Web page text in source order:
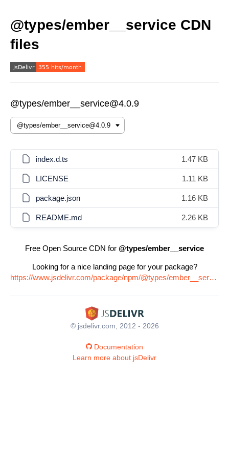
@types/ember__service CDN
files
@types/ember__service@4.0.9
index.d.ts 1.47 KB
LICENSE 1.11 KB
package.json 1.16 KB
README.md 2.26 KB
Free Open Source CDN for @types/ember__service
Looking for a nice landing page for your package?
https://www.jsdelivr.com/package/npm/@types/ember__service
© jsdelivr.com, 2012 - 2026
Documentation
Learn more about jsDelivr